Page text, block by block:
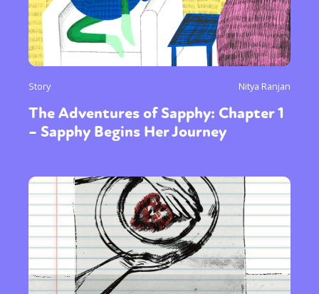
Story Nitya Ranjan
The Adventures of Sapphy: Chapter 1
– Sapphy Begins Her Journey